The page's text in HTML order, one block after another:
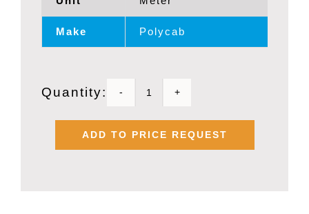
Make Polycab
Quantity:
1
SQMM
ADD TO PRICE REQUEST